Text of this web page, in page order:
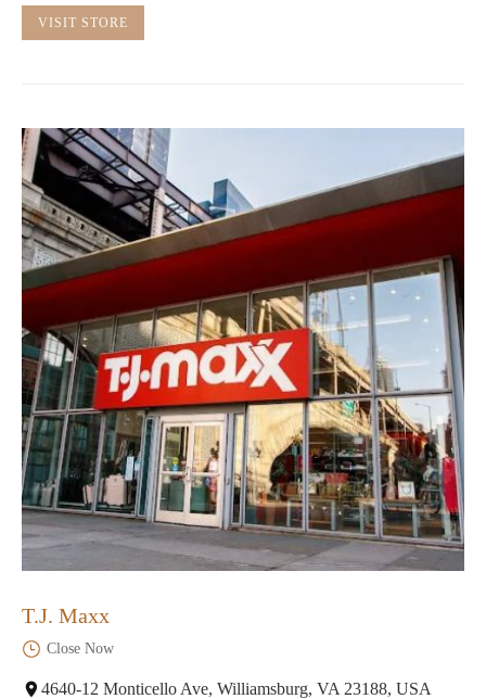
VISIT STORE
T.J. Maxx
Close Now
4640-12 Monticello Ave, Williamsburg, VA 23188, USA